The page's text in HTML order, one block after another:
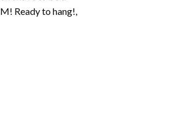
Ready to hang!,